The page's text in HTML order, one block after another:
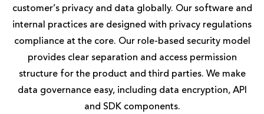
customer’s privacy and data globally. Our software and
internal practices are designed with privacy regulations
compliance at the core. Our role-based security model
provides clear separation and access permission
structure for the product and third parties. We make
data governance easy, including data encryption, API
and SDK components.